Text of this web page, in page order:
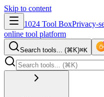
Skip to content
1024 Tool BoxPrivacy-
online tool platform
Search tools... (⌘K)⌘K